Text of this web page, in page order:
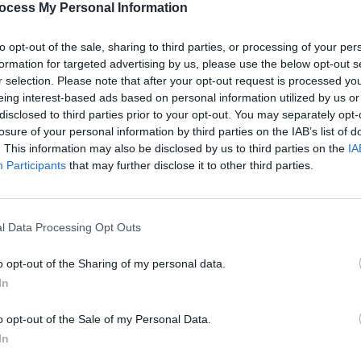
My Personal Information
opt-out of the sale, sharing to third parties, or processing of your
for targeted advertising by us, please use the below opt-out
selection. Please note that after your opt-out request is processed
interest-based ads based on personal information utilized by us
to third parties prior to your opt-out. You may separately
of your personal information by third parties on the IAB’s list of
This information may also be disclosed by us to third parties on the
Participants that may further disclose it to other third parties.
Data Processing Opt Outs
opt-out of the Sharing of my personal data.
opt-out of the Sale of my Personal Data.
CHANEY (@rf_chaney)
MUSIC
The